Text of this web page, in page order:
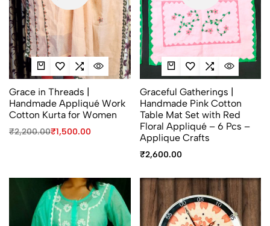
Grace in Threads |
Handmade Appliqué Work
Cotton Kurta for Women
₹2,200.00₹1,500.00
Graceful Gatherings |
Handmade Pink Cotton
Table Mat Set with Red
Floral Appliqué – 6 Pcs –
Applique Crafts
₹2,600.00